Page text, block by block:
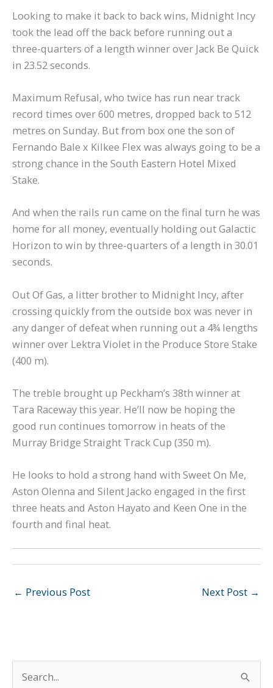
Looking to make it back to back wins, Midnight Incy
took the lead off the back before running out a
three-quarters of a length winner over Jack Be Quick
in 23.52 seconds.
Maximum Refusal, who twice has run near track
record times over 600 metres, dropped back to 512
metres on Sunday. But from box one the son of
Fernando Bale x Kilkee Flex was always going to be a
strong chance in the South Eastern Hotel Mixed
Stake.
And when the rails run came on the final turn he was
home for all money, eventually holding out Galactic
Horizon to win by three-quarters of a length in 30.01
seconds.
Out Of Gas, a litter brother to Midnight Incy, after
crossing quickly from the outside box was never in
any danger of defeat when running out a 4¾ lengths
winner over Lektra Violet in the Produce Store Stake
(400 m).
The treble brought up Peckham’s 38th winner at
Tara Raceway this year. He’ll now be hoping the
good run continues tomorrow in heats of the
Murray Bridge Straight Track Cup (350 m).
He looks to hold a strong hand with Sweet On Me,
Aston Olenna and Silent Jacko engaged in the first
three heats and Aston Hayato and Keen One in the
fourth and final heat.
← Previous Post Next Post →